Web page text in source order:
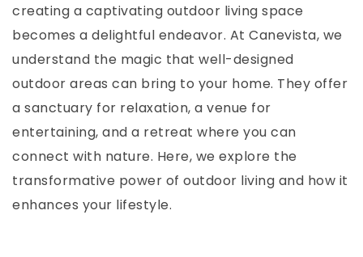
creating a captivating outdoor living space
becomes a delightful endeavor. At Canevista, we
understand the magic that well-designed
outdoor areas can bring to your home. They offer
a sanctuary for relaxation, a venue for
entertaining, and a retreat where you can
connect with nature. Here, we explore the
transformative power of outdoor living and how it
enhances your lifestyle.